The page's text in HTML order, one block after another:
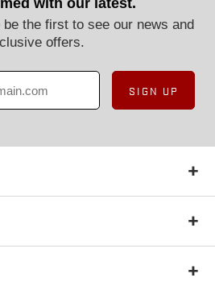
with our latest.
the first to see our news and
offers.
SIGN UP